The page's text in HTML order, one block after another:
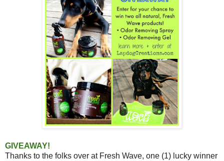
GIVEAWAY!
Thanks to the folks over at Fresh Wave, one (1) lucky winner